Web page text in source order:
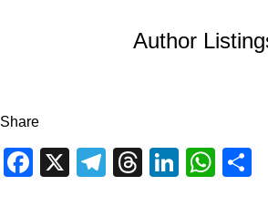
Author
Share
Facebook
X Telegram
Threads